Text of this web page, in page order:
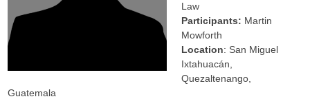
Law
Participants: Martin
Mowforth
Location: San Miguel
Ixtahuacán,
Quezaltenango,
Guatemala